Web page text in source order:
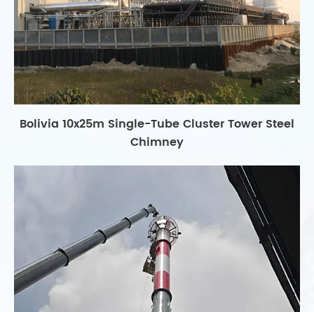
Bolivia 10x25m Single-Tube Cluster Tower Steel
Chimney